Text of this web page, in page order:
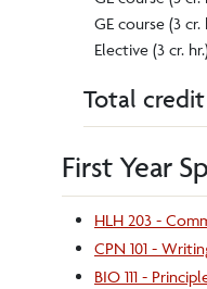
GE course (3 cr.
Elective (3 cr.
Total
First Year
HLH 203 -
CPN 101 -
BIO 111 -